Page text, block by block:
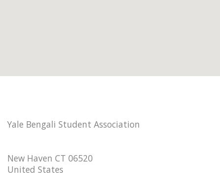
Yale Bengali Student Association
New Haven CT 06520
United States